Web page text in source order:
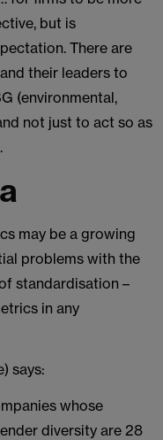
but is
There are
their leaders to
(environmental,
not just to act so as
may be a growing
problems with the
standardisation –
in any
says:
whose
diversity are 28